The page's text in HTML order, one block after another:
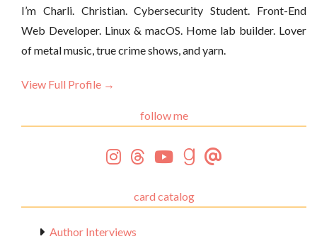
I’m Charli. Christian. Cybersecurity Student. Front-End
Web Developer. Linux & macOS. Home lab builder. Lover
of metal music, true crime shows, and yarn.
View Full Profile →
follow me
card catalog
Author Interviews